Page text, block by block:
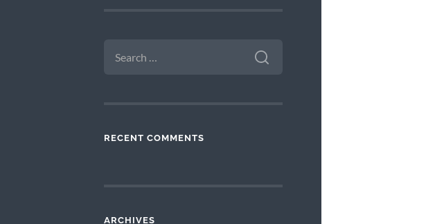
FOR:
RECENT COMMENTS
ARCHIVES